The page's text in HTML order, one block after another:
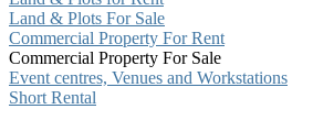
Land & Plots For Sale
Commercial Property For Rent
Commercial Property For Sale
Event centres, Venues and Workstations
Short Rental